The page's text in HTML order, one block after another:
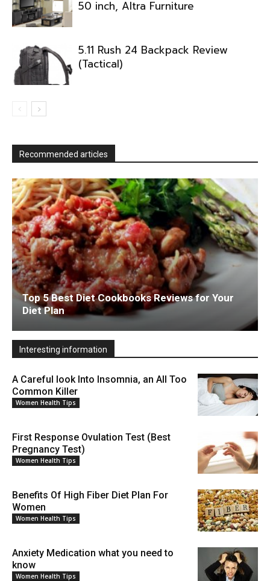
50 inch, Altra Furniture
5.11 Rush 24 Backpack Review
(Tactical)
Recommended articles
Top 5 Best Diet Cookbooks Reviews for Your
Diet Plan
Interesting information
A Careful look Into Insomnia, an All Too
Common Killer
Women Health Tips
First Response Ovulation Test (Best
Pregnancy Test)
Women Health Tips
Benefits Of High Fiber Diet Plan For
Women
Women Health Tips
Anxiety Medication what you need to
know
Women Health Tips